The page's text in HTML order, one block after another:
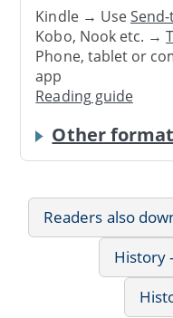
Kindle → Use
Kobo, Nook etc. →
Phone, tablet or
app
Reading guide
Other
Readers also
History